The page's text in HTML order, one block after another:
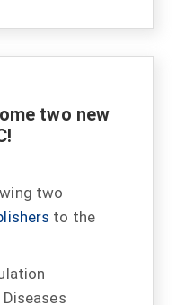
two new
two
to the